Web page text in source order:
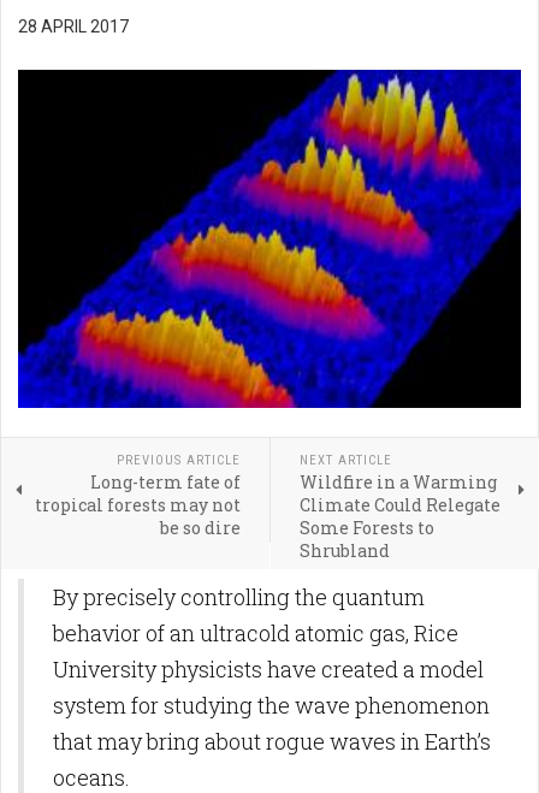
28 APRIL 2017
PREVIOUS ARTICLE
Long-term fate of
tropical forests may not
be so dire
NEXT ARTICLE
Wildfire in a Warming
Climate Could Relegate
Some Forests to
Shrubland
By precisely controlling the quantum
behavior of an ultracold atomic gas, Rice
University physicists have created a model
system for studying the wave phenomenon
that may bring about rogue waves in Earth’s
oceans.